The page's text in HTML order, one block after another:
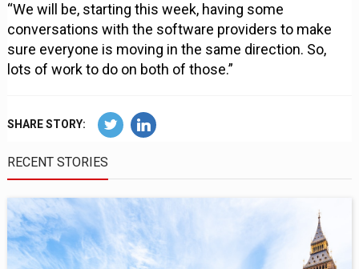
“We will be, starting this week, having some
conversations with the software providers to make
sure everyone is moving in the same direction. So,
lots of work to do on both of those.”
SHARE STORY:
RECENT STORIES